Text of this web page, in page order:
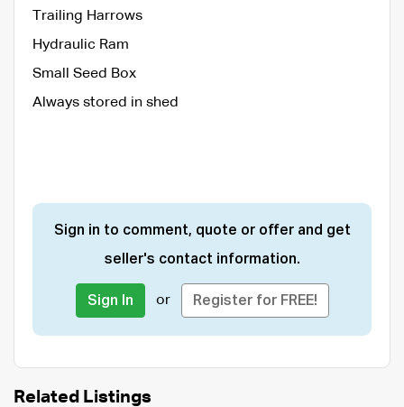
Trailing Harrows
Hydraulic Ram
Small Seed Box
Always stored in shed
Sign in to comment, quote or offer and get
seller's contact information.
Sign In or Register for FREE!
Related Listings